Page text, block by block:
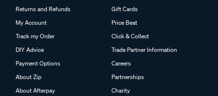
Returns and Refunds
My Account
Track my Order
DIY Advice
Payment Options
About Zip
About Afterpay
Gift Cards
Price Beat
Click & Collect
Trade Partner Information
Careers
Partnerships
Charity